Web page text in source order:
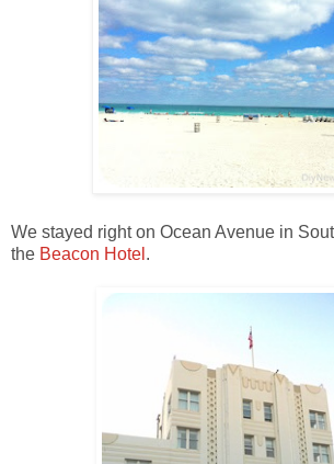
We stayed right on Ocean Avenue in
the Beacon Hotel .